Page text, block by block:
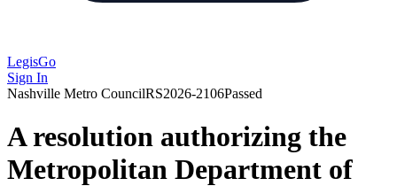
LegisGo
Sign In
Nashville Metro CouncilRS2026-2106Passed
A resolution authorizing the
Metropolitan Department of